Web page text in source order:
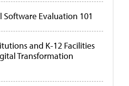
Evaluation 101
and K-12 Facilities
Transformation